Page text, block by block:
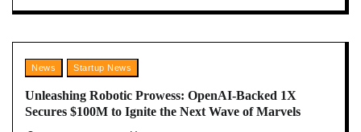
News Startup News
Unleashing Robotic Prowess: OpenAI-Backed 1X
Secures $100M to Ignite the Next Wave of Marvels